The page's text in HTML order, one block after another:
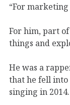
“For
For him, part
things and
He was a
that he fell
singing in